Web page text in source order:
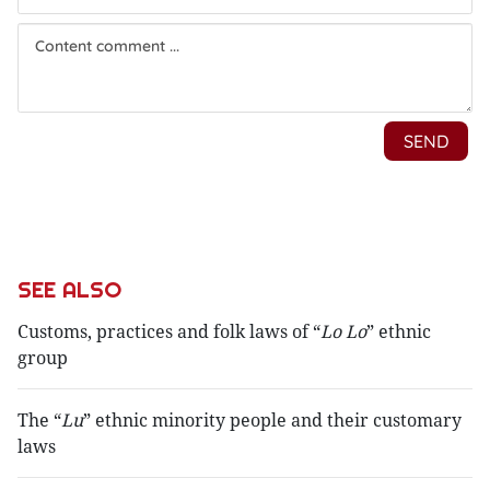
SEE ALSO
Customs, practices and folk laws of “Lo Lo” ethnic
group
The “Lu” ethnic minority people and their customary
laws